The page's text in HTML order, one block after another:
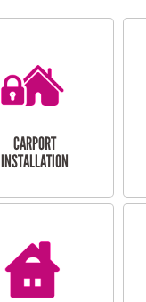
CARPORT
INSTALLATION